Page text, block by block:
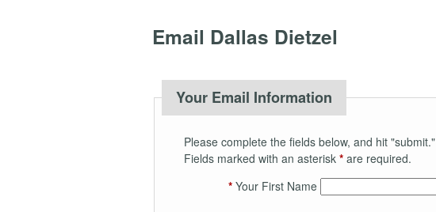
Email Dallas Dietzel
Your Email Information
Please complete the fields below, and hit "submit."
Fields marked with an asterisk *are required.
*Your First Name